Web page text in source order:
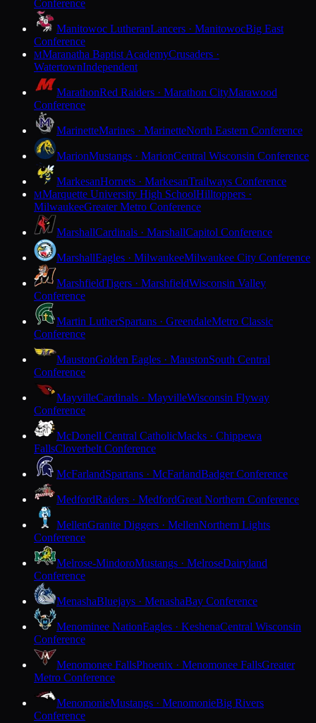
Conference
Manitowoc LutheranLancers · ManitowocBig East
Conference
MMaranatha Baptist AcademyCrusaders ·
WatertownIndependent
MarathonRed Raiders · Marathon CityMarawood
Conference
MarinetteMarines · MarinetteNorth Eastern Conference
MarionMustangs · MarionCentral Wisconsin Conference
MarkesanHornets · MarkesanTrailways Conference
MMarquette University High SchoolHilltoppers ·
MilwaukeeGreater Metro Conference
MarshallCardinals · MarshallCapitol Conference
MarshallEagles · MilwaukeeMilwaukee City Conference
MarshfieldTigers · MarshfieldWisconsin Valley
Conference
Martin LutherSpartans · GreendaleMetro Classic
Conference
MaustonGolden Eagles · MaustonSouth Central
Conference
MayvilleCardinals · MayvilleWisconsin Flyway
Conference
McDonell Central CatholicMacks · Chippewa
FallsCloverbelt Conference
McFarlandSpartans · McFarlandBadger Conference
MedfordRaiders · MedfordGreat Northern Conference
MellenGranite Diggers · MellenNorthern Lights
Conference
Melrose-MindoroMustangs · MelroseDairyland
Conference
MenashaBluejays · MenashaBay Conference
Menominee NationEagles · KeshenaCentral Wisconsin
Conference
Menomonee FallsPhoenix · Menomonee FallsGreater
Metro Conference
MenomonieMustangs · MenomonieBig Rivers
Conference